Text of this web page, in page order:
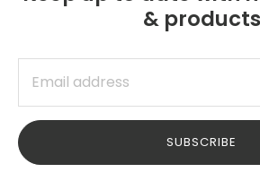
& products
SUBSCRIBE